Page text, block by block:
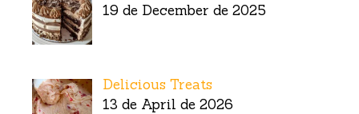
19 de December de 2025
Delicious Treats
13 de April de 2026